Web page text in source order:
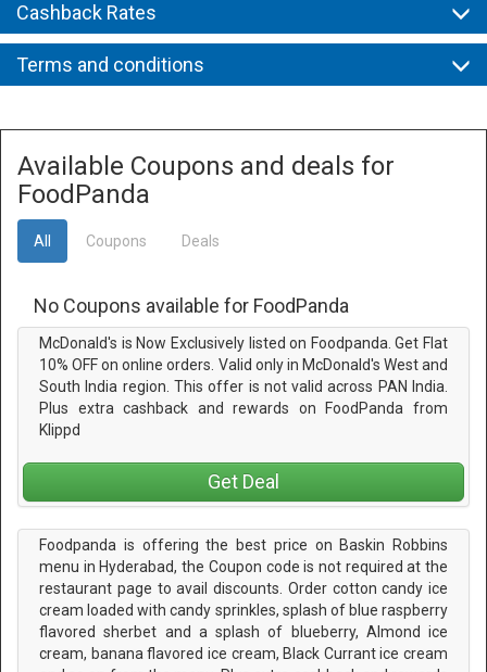
Cashback Rates
Terms and conditions
Available Coupons and deals for
FoodPanda
All Coupons Deals
No Coupons available for FoodPanda
McDonald's is Now Exclusively listed on Foodpanda. Get Flat
10% OFF on online orders. Valid only in McDonald's West and
South India region. This offer is not valid across PAN India.
Plus extra cashback and rewards on FoodPanda from
Klippd
Get Deal
Foodpanda is offering the best price on Baskin Robbins
menu in Hyderabad, the Coupon code is not required at the
restaurant page to avail discounts. Order cotton candy ice
cream loaded with candy sprinkles, splash of blue raspberry
flavored sherbet and a splash of blueberry, Almond ice
cream, banana flavored ice cream, Black Currant ice cream